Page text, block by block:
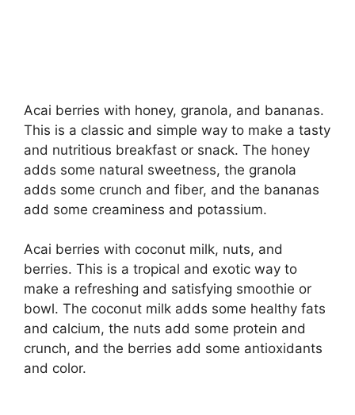
Acai berries with honey, granola, and bananas.
This is a classic and simple way to make a tasty
and nutritious breakfast or snack. The honey
adds some natural sweetness, the granola
adds some crunch and fiber, and the bananas
add some creaminess and potassium.
Acai berries with coconut milk, nuts, and
berries. This is a tropical and exotic way to
make a refreshing and satisfying smoothie or
bowl. The coconut milk adds some healthy fats
and calcium, the nuts add some protein and
crunch, and the berries add some antioxidants
and color.